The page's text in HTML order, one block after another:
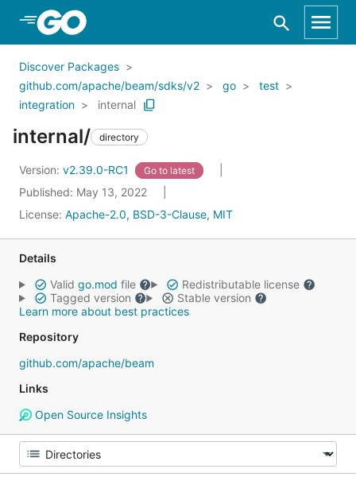
Skip to Main Content
Discover Packages
github.com/apache/beam/sdks/v2
go
test
integration
internal
internal/ directory
Version: v2.39.0-RC1 Go to latest
Published: May 13, 2022
License: Apache-2.0, BSD-3-Clause, MIT
Details
Valid go.mod file
Redistributable license
Tagged version
Stable version
Learn more about best practices
Repository
github.com/apache/beam
Links
Open Source Insights